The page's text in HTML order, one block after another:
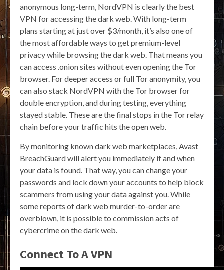
anonymous long-term, NordVPN is clearly the best
VPN for accessing the dark web. With long-term
plans starting at just over $3/month, it’s also one of
the most affordable ways to get premium-level
privacy while browsing the dark web. That means you
can access .onion sites without even opening the Tor
browser. For deeper access or full Tor anonymity, you
can also stack NordVPN with the Tor browser for
double encryption, and during testing, everything
stayed stable. These are the final stops in the Tor relay
chain before your traffic hits the open web.
By monitoring known dark web marketplaces, Avast
BreachGuard will alert you immediately if and when
your data is found. That way, you can change your
passwords and lock down your accounts to help block
scammers from using your data against you. While
some reports of dark web murder-to-order are
overblown, it is possible to commission acts of
cybercrime on the dark web.
Connect To A VPN